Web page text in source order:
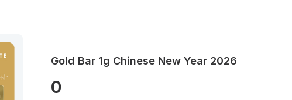
Gold Bar 1g Chinese New Year 2026
0